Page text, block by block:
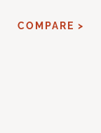
COMPARE >